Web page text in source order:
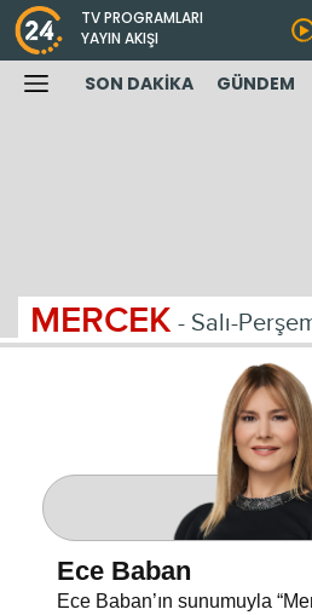
TV PROGRAMLARI
YAYIN AKIŞI
SON DAKİKA GÜNDEM
MERCEK - Salı-
Ece Baban
Ece Baban’ın sunumuyla